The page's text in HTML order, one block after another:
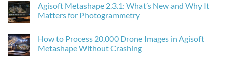
on
How
AI
Photogrammetry
Textures
in
Agisoft Metashape 2.3.1: What’s New and Why It
Matters for Photogrammetry
on
Agisoft
Metashape
How to Process 20,000 Drone Images in Agisoft
Metashape Without Crashing